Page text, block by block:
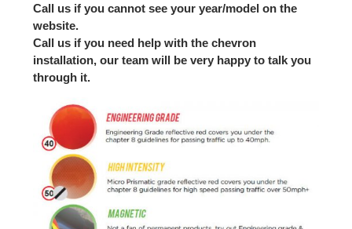
Call us if you cannot see your year/model on the
website.
Call us if you need help with the chevron
installation, our team will be very happy to talk you
through it.